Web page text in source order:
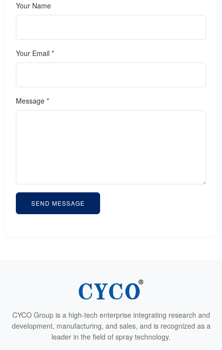
Your Name
Your Email *
Message *
SEND MESSAGE
CYCO Group is a high-tech enterprise integrating research and
development, manufacturing, and sales, and is recognized as a
leader in the field of spray technology.